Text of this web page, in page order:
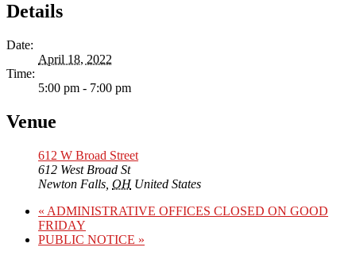
Details
Date:
April 18, 2022
Time:
5:00 pm - 7:00 pm
Venue
612 W Broad Street
612 West Broad St
Newton Falls OH United States
« ADMINISTRATIVE OFFICES CLOSED ON GOOD
FRIDAY
PUBLIC NOTICE »